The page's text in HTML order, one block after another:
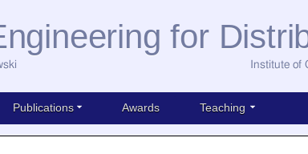
for
Institute of
Publications Awards Teaching